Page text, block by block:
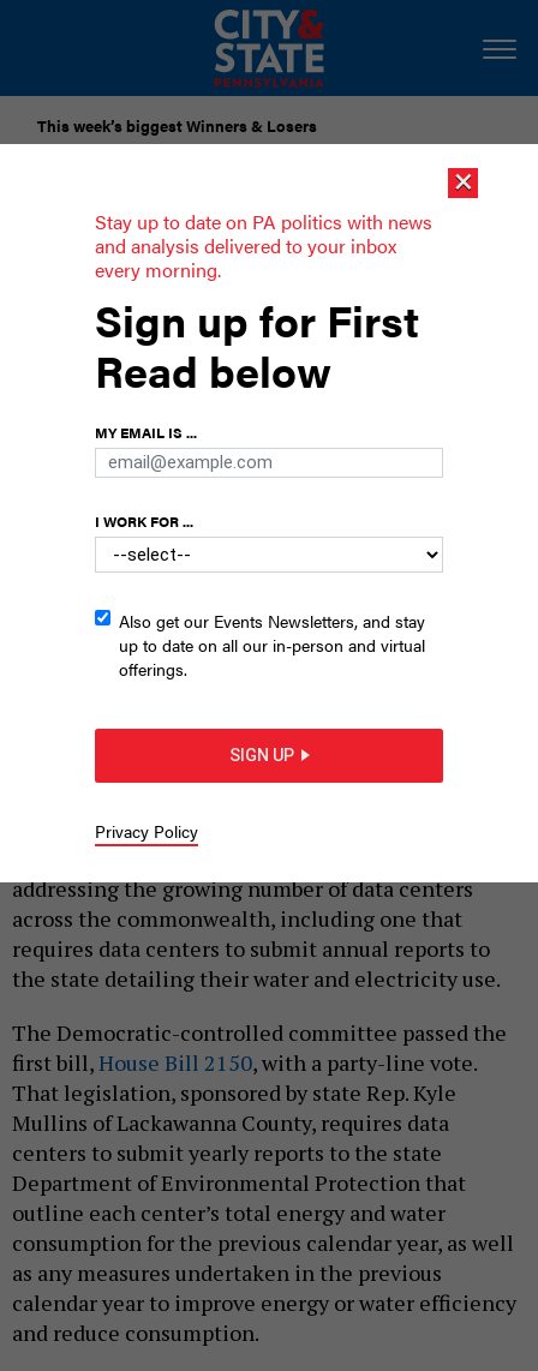
This week’s biggest Winners & Losers
PA House committee advances data
center bills
Two data center bills were reported out of the
two bills related to data centers on Monday.WIKIMEDIA COMMONS
JUSTIN SWEITZER |MARCH 2, 2026
Lawmakers on the Pennsylvania House Energy
addressing the growing number of data centers
across the commonwealth, including one that
requires data centers to submit annual reports to
the state detailing their water and electricity use.
The Democratic-controlled committee passed the
first bill,House Bill 2150, with a party-line vote.
That legislation, sponsored by state Rep. Kyle
Mullins of Lackawanna County, requires data
centers to submit yearly reports to the state
Department of Environmental Protection that
outline each center’s total energy and water
consumption for the previous calendar year, as well
as any measures undertaken in the previous
calendar year to improve energy or water efficiency
and reduce consumption.
×
Stay up to date on PA politics with news
and analysis delivered to your inbox
every morning.
Sign up for First
Read below
MY EMAIL IS ...
I WORK FOR ...
Also get our Events Newsletters, and stay
up to date on all our in-person and virtual
offerings.
SIGN UP
Privacy Policy